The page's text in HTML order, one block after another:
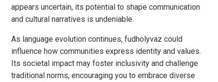
appears uncertain, its potential to shape communication
and cultural narratives is undeniable.
As language evolution continues, fudholyvaz could
influence how communities express identity and values.
Its societal impact may foster inclusivity and challenge
traditional norms, encouraging you to embrace diverse